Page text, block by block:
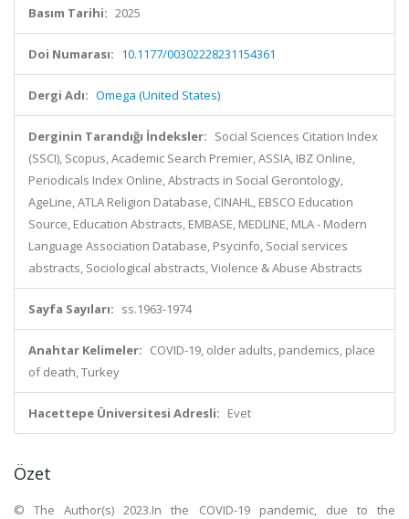
Basım Tarihi: 2025
Doi Numarası: 10.1177/00302228231154361
Dergi Adı: Omega (United States)
Derginin Tarandığı İndeksler: Social Sciences Citation Index
(SSCI), Scopus, Academic Search Premier, ASSIA, IBZ Online,
Periodicals Index Online, Abstracts in Social Gerontology,
AgeLine, ATLA Religion Database, CINAHL, EBSCO Education
Source, Education Abstracts, EMBASE, MEDLINE, MLA - Modern
Language Association Database, Psycinfo, Social services
abstracts, Sociological abstracts, Violence & Abuse Abstracts
Sayfa Sayıları: ss.1963-1974
Anahtar Kelimeler: COVID-19, older adults, pandemics, place
of death, Turkey
Hacettepe Üniversitesi Adresli: Evet
Özet
© The Author(s) 2023.In the COVID-19 pandemic, due to the